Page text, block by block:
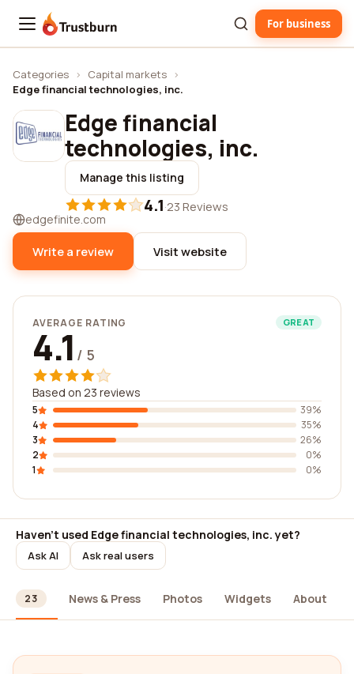
Trustburn For business
Categories › Capital markets ›
Edge financial technologies, inc.
Edge financial
technologies, inc.
Manage this listing
4.1·23 Reviews
edgefinite.com
Write a review Visit website
AVERAGE RATING GREAT
4.1 / 5
Based on 23 reviews
5
39%
4
35%
3
26%
2
0%
1
0%
Haven't used Edge financial technologies, inc. yet?
Ask AI Ask real users
23 News & Press Photos Widgets About